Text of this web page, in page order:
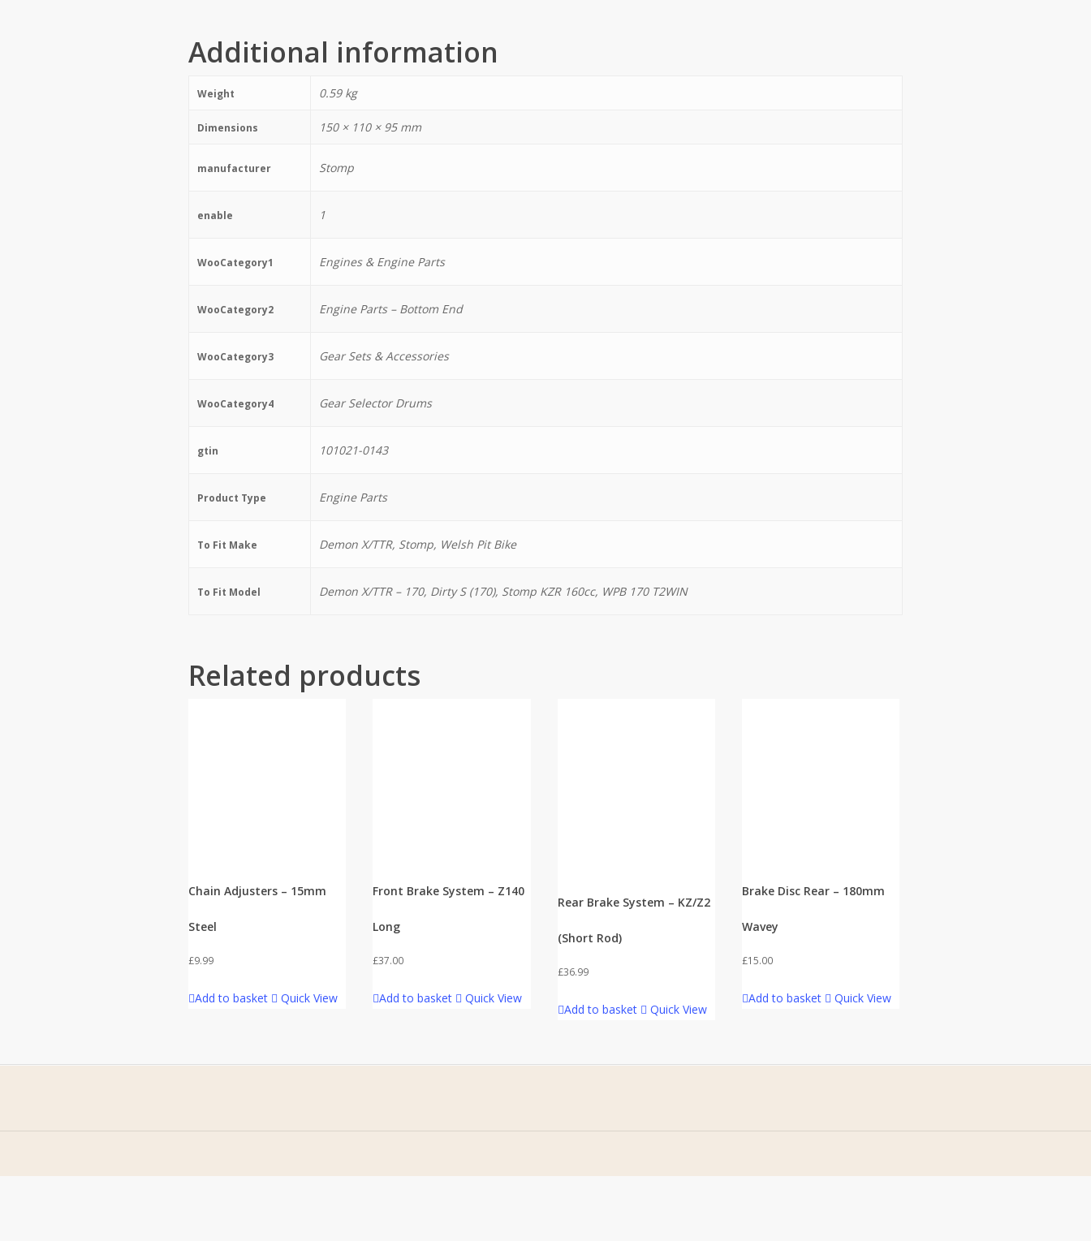
Additional information
Weight 0.59 kg
Dimensions 150 × 110 × 95 mm
manufacturer Stomp
enable 1
WooCategory1 Engines & Engine Parts
WooCategory2 Engine Parts – Bottom End
WooCategory3 Gear Sets & Accessories
WooCategory4 Gear Selector Drums
gtin 101021-0143
Product Type Engine Parts
To Fit Make Demon X/TTR, Stomp, Welsh Pit Bike
To Fit Model Demon X/TTR – 170, Dirty S (170), Stomp KZR 160cc, WPB 170 T2WIN
Related products
Chain Adjusters – 15mm
Steel
£9.99
Add to basket Quick View
Front Brake System – Z140
Long
£37.00
Add to basket Quick View
Rear Brake System – KZ/Z2
(Short Rod)
£36.99
Add to basket Quick View
Brake Disc Rear – 180mm
Wavey
£15.00
Add to basket Quick View